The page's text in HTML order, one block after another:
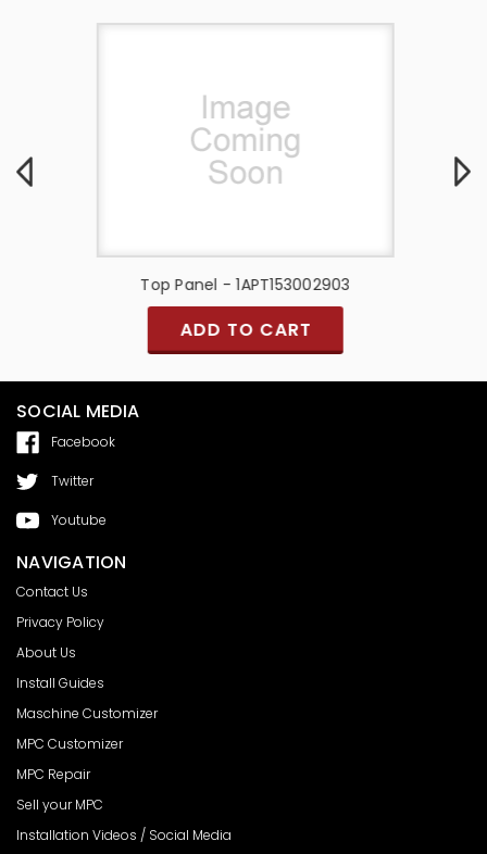
Top Panel - 1APT153002903
ADD TO CART
SOCIAL MEDIA
Facebook
Twitter
Youtube
NAVIGATION
Contact Us
Privacy Policy
About Us
Install Guides
Maschine Customizer
MPC Customizer
MPC Repair
Sell your MPC
Installation Videos / Social Media